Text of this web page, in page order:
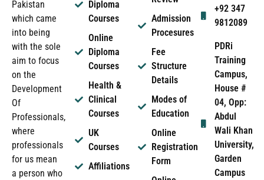
Pakistan
which came
into being
with the sole
aim to focus
on the
Development
Of
Professionals,
where
professionals
for us mean
a person who
Diploma
Courses
Online
Diploma
Courses
Health &
Clinical
Courses
UK
Courses
Affiliations
Admission
Procesures
Fee
Structure
Details
Modes of
Education
Online
Registration
Form
+92 347
9812089
PDRi
Training
Campus,
House #
04, Opp:
Abdul
Wali Khan
University,
Garden
Campus